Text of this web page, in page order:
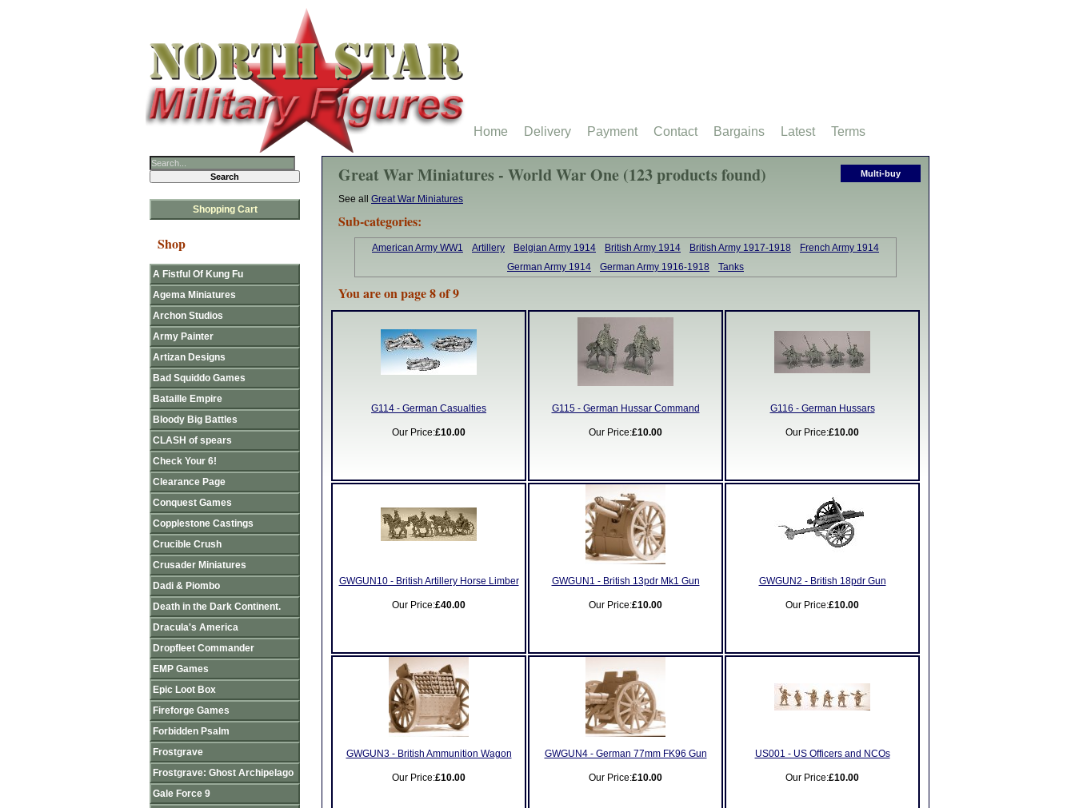
Multi-buy
Great War Miniatures - World War One (123 products found)
See all Great War Miniatures
Sub-categories:
American Army WW1 Artillery Belgian Army 1914 British Army 1914 British Army 1917-1918
French Army 1914
German Army 1914
German Army 1916-1918 Tanks
You are on page 8 of 9
G114 - German Casualties
Our Price:£10.00
G115 - German Hussar Command
Our Price:£10.00
G116 - German Hussars
Our Price:£10.00
GWGUN10 - British Artillery Horse Limber
Our Price:£40.00
GWGUN1 - British 13pdr Mk1 Gun
Our Price:£10.00
GWGUN2 - British 18pdr Gun
Our Price:£10.00
GWGUN3 - British Ammunition Wagon
Our Price:£10.00
GWGUN4 - German 77mm FK96 Gun
Our Price:£10.00
US001 - US Officers and NCOs
Our Price:£10.00
Shopping Cart
Shop
A Fistful Of Kung Fu
Agema Miniatures
Archon Studios
Army Painter
Artizan Designs
Bad Squiddo Games
Bataille Empire
Bloody Big Battles
CLASH of spears
Check Your 6!
Clearance Page
Conquest Games
Copplestone Castings
Crucible Crush
Crusader Miniatures
Dadi & Piombo
Death in the Dark Continent.
Dracula's America
Dropfleet Commander
EMP Games
Epic Loot Box
Fireforge Games
Forbidden Psalm
Frostgrave
Frostgrave: Ghost Archipelago
Gale Force 9
Home Delivery Payment Contact Bargains Latest Terms